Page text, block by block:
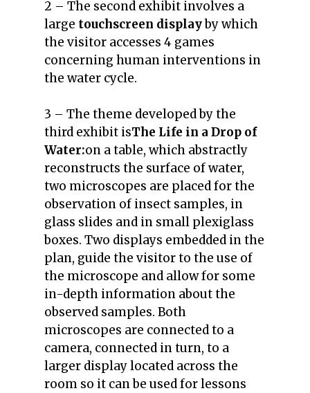
2 – The second exhibit involves a
large touchscreen displayby which
the visitor accesses 4 games
concerning human interventions in
the water cycle.
3 – The theme developed by the
third exhibit isThe Life in a Drop of
Water:on a table, which abstractly
reconstructs the surface of water,
two microscopes are placed for the
observation of insect samples, in
glass slides and in small plexiglass
boxes. Two displays embedded in the
plan, guide the visitor to the use of
the microscope and allow for some
in-depth information about the
observed samples. Both
microscopes are connected to a
camera, connected in turn, to a
larger display located across the
room so it can be used for lessons